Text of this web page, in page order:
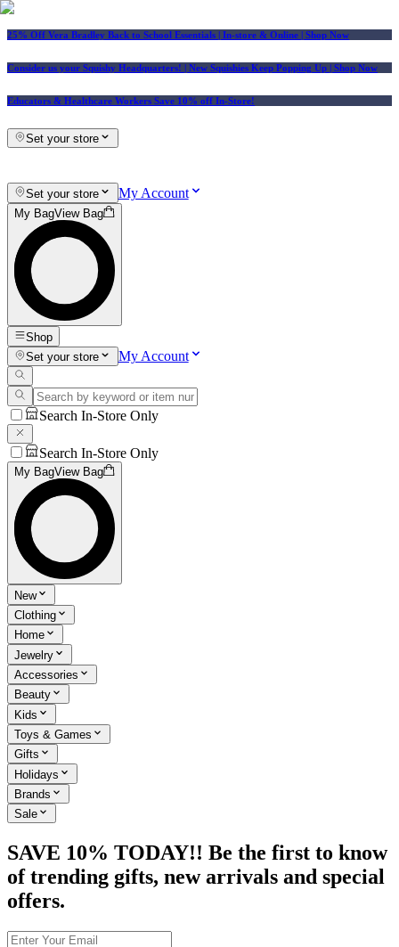
25% Off Vera Bradley Back to School Essentials | In-store & Online | Shop Now
Consider us your Squishy Headquarters! | New Squishies Keep Popping Up | Shop Now
Educators & Healthcare Workers Save 10% off In-Store!
Set your store
Set your store My Account
My BagView Bag
Shop
Set your store
My Account
Search In-Store Only
Search In-Store Only
My BagView Bag
New
Clothing
Home
Jewelry
Accessories
Beauty
Kids
Toys & Games
Gifts
Holidays
Brands
Sale
SAVE 10% TODAY!! Be the first to know
of trending gifts, new arrivals and special
offers.